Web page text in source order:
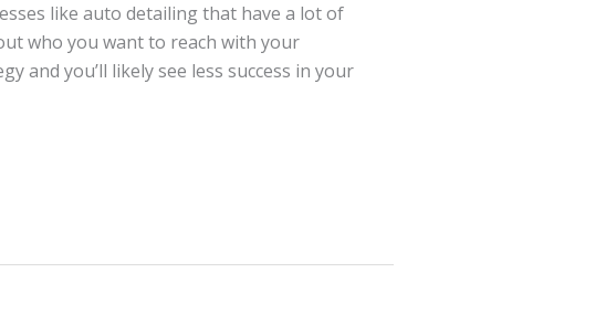
like auto detailing that have a lot of
who you want to reach with your
and you’ll likely see less success in your